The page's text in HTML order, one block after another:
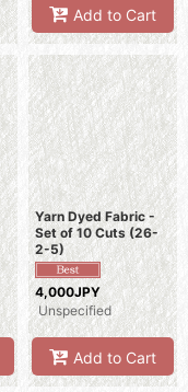
Add to Cart
Yarn Dyed Fabric -
Set of 10 Cuts (26-
2-5)
4,000JPY
Unspecified
Add to Cart